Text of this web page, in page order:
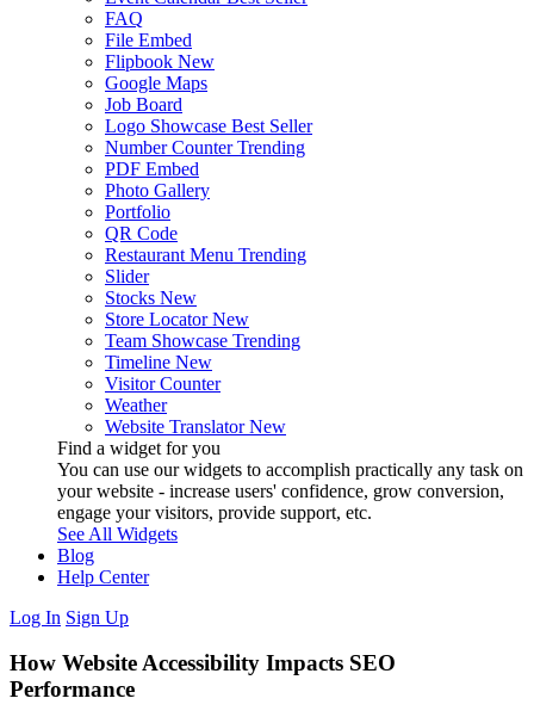
FAQ
File Embed
Flipbook New
Google Maps
Job Board
Logo Showcase Best Seller
Number Counter Trending
PDF Embed
Photo Gallery
Portfolio
QR Code
Restaurant Menu Trending
Slider
Stocks New
Store Locator New
Team Showcase Trending
Timeline New
Visitor Counter
Weather
Website Translator New
Find a widget for you
You can use our widgets to accomplish practically any task on
your website - increase users' confidence, grow conversion,
engage your visitors, provide support, etc.
See All Widgets
Blog
Help Center
Log In Sign Up
How Website Accessibility Impacts SEO
Performance